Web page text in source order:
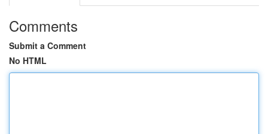
Comments
Submit a Comment
No HTML